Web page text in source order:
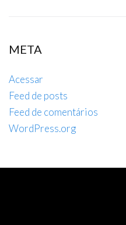
META
Acessar
Feed de posts
Feed de comentários
WordPress.org